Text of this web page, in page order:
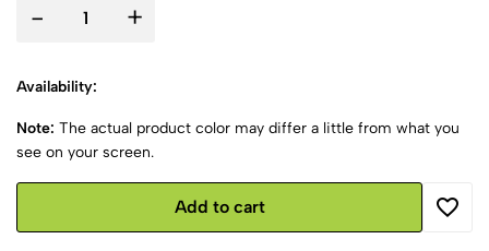
- +
Availability:
Note: The actual product color may differ a little from what you
see on your screen.
Add to cart